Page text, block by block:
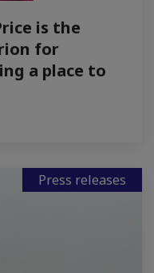
is the
for
a place to
Press releases